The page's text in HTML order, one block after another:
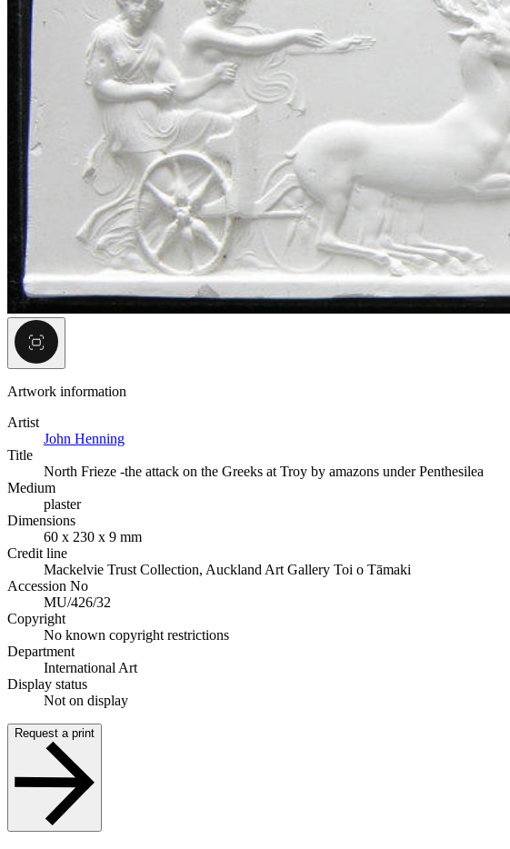
Artwork information
Artist
John Henning
Title
North Frieze -the attack on the Greeks at Troy by amazons under Penthesilea
Medium
plaster
Dimensions
60 x 230 x 9 mm
Credit line
Mackelvie Trust Collection, Auckland Art Gallery Toi o Tāmaki
Accession No
MU/426/32
Copyright
No known copyright restrictions
Department
International Art
Display status
Not on display
Request a print